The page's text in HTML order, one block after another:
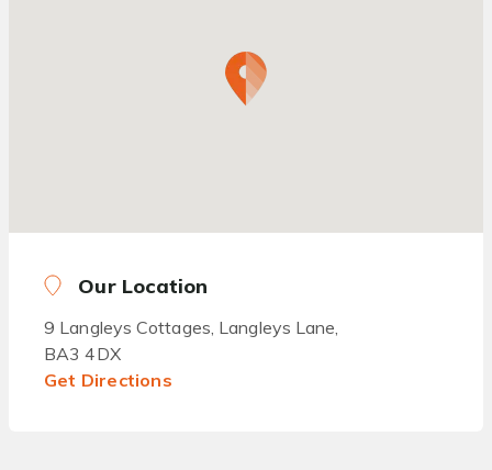
Our Location
9 Langleys Cottages, Langleys Lane,
BA3 4DX
Get Directions